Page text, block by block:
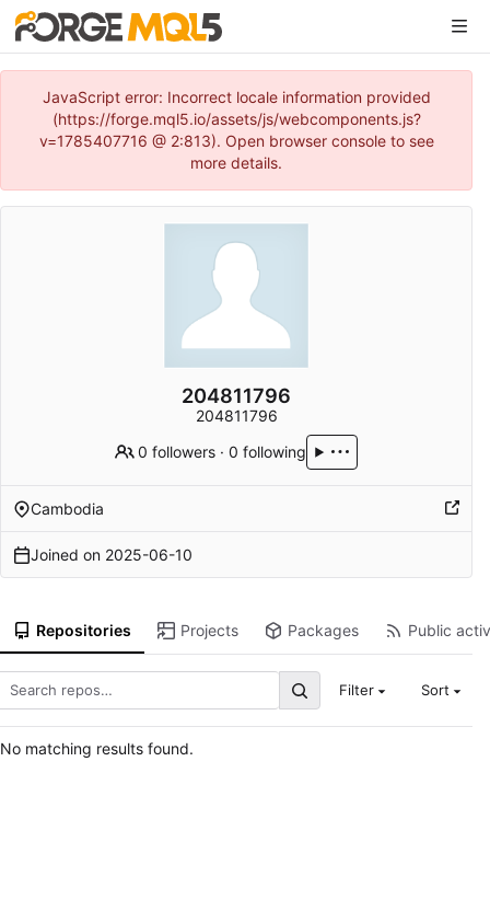
JavaScript error: Incorrect locale information provided
(https://forge.mql5.io/assets/js/webcomponents.js?
v=1785407716 @ 2:813). Open browser console to see
more details.
204811796
204811796
0 followers ·0 following
Cambodia
Joined on 2025-06-10
Repositories Projects Packages Public
Filter Sort
No matching results found.